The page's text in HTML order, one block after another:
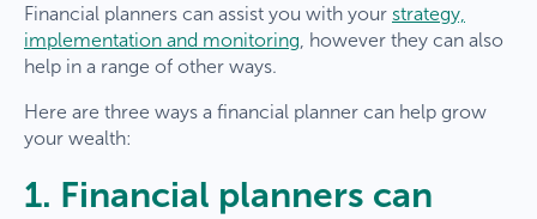
Financial planners can assist you with your strategy,
implementation and monitoring, however they can also
help in a range of other ways.
Here are three ways a financial planner can help grow
your wealth:
1. Financial planners can